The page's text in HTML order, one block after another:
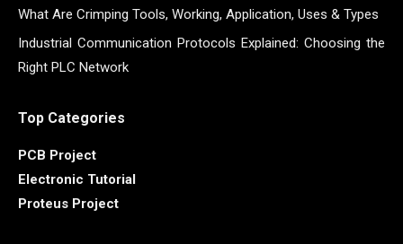
What Are Crimping Tools, Working, Application, Uses & Types
Industrial Communication Protocols Explained: Choosing the
Right PLC Network
Top Categories
PCB Project
Electronic Tutorial
Proteus Project